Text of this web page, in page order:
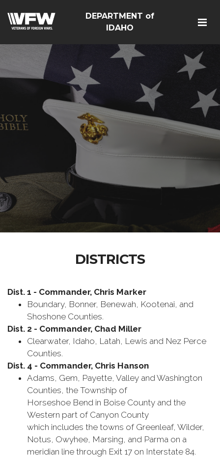
DEPARTMENT of
IDAHO
DISTRICTS
Dist. 1 - Commander, Chris Marker
Boundary, Bonner, Benewah, Kootenai, and
Shoshone Counties.
Dist. 2 - Commander, Chad Miller
Clearwater, Idaho, Latah, Lewis and Nez Perce
Counties.
Dist. 4 - Commander, Chris Hanson
Adams, Gem, Payette, Valley and Washington
Counties, the Township of
Horseshoe Bend in Boise County and the
Western part of Canyon County
which includes the towns of Greenleaf, Wilder,
Notus, Owyhee, Marsing, and Parma on a
meridian line through Exit 17 on Interstate 84.